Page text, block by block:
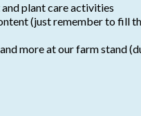
plant care activities
(just remember to fill
more at our farm stand